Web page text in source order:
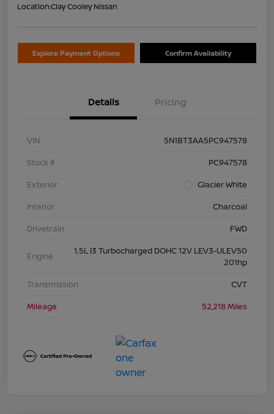
Location:Clay Cooley Nissan
Explore Payment Options Confirm Availability
Details Pricing
VIN
5N1BT3AA5PC947578
Stock #
PC947578
Exterior
Glacier White
Interior
Charcoal
Drivetrain
FWD
Engine
1.5L I3 Turbocharged DOHC 12V LEV3-ULEV50
201hp
Transmission
CVT
Mileage
52,218 Miles